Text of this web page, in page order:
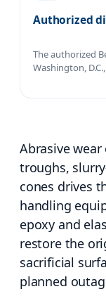
Authorized
The authorized
Washington,
Abrasive
troughs,
cones drives
handling
epoxy and
restore the
sacrificial
planned